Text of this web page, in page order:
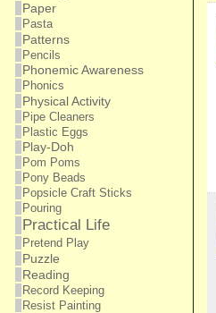
Paper
Pasta
Patterns
Pencils
Phonemic Awareness
Phonics
Physical Activity
Pipe Cleaners
Plastic Eggs
Play-Doh
Pom Poms
Pony Beads
Popsicle Craft Sticks
Pouring
Practical Life
Pretend Play
Puzzle
Reading
Record Keeping
Resist Painting